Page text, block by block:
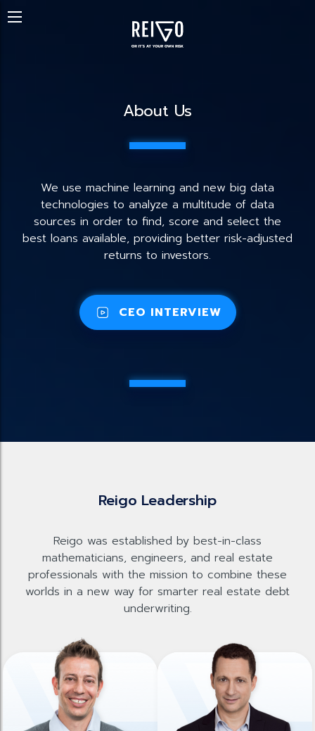
About Us
We use machine learning and new big data
technologies to analyze a multitude of data
sources in order to find, score and select the
best loans available, providing better risk-adjusted
returns to investors.
CEO INTERVIEW
Reigo Leadership
Reigo was established by best-in-class
mathematicians, engineers, and real estate
professionals with the mission to combine these
worlds in a new way for smarter real estate debt
underwriting.